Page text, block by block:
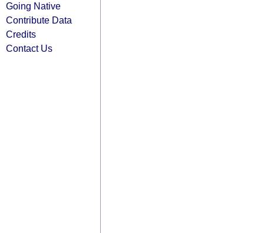
Going Native
Contribute Data
Credits
Contact Us